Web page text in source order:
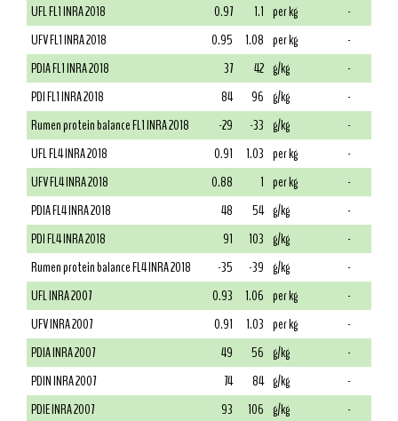
UFL FL1 INRA 2018
0.97 1.1 per kg
-
UFV FL1 INRA 2018
0.95 1.08 per kg
-
PDIA FL1 INRA 2018
37 42 g/kg
-
PDI FL1 INRA 2018
84 96 g/kg
-
Rumen protein balance FL1 INRA 2018
-29 -33 g/kg
-
UFL FL4 INRA 2018
0.91 1.03 per kg
-
UFV FL4 INRA 2018
0.88 1 per kg
-
PDIA FL4 INRA 2018
48 54 g/kg
-
PDI FL4 INRA 2018
91 103 g/kg
-
Rumen protein balance FL4 INRA 2018
-35 -39 g/kg
-
UFL INRA 2007
0.93 1.06 per kg
-
UFV INRA 2007
0.91 1.03 per kg
-
PDIA INRA 2007
49 56 g/kg
-
PDIN INRA 2007
74 84 g/kg
-
PDIE INRA 2007
93 106 g/kg
-